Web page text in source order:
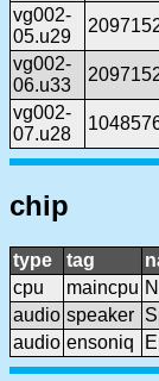
vg002-
05.u29
vg002-
06.u33
vg002-
07.u28
chip
type tag
cpu
maincpu
audio speaker
audio ensoniq